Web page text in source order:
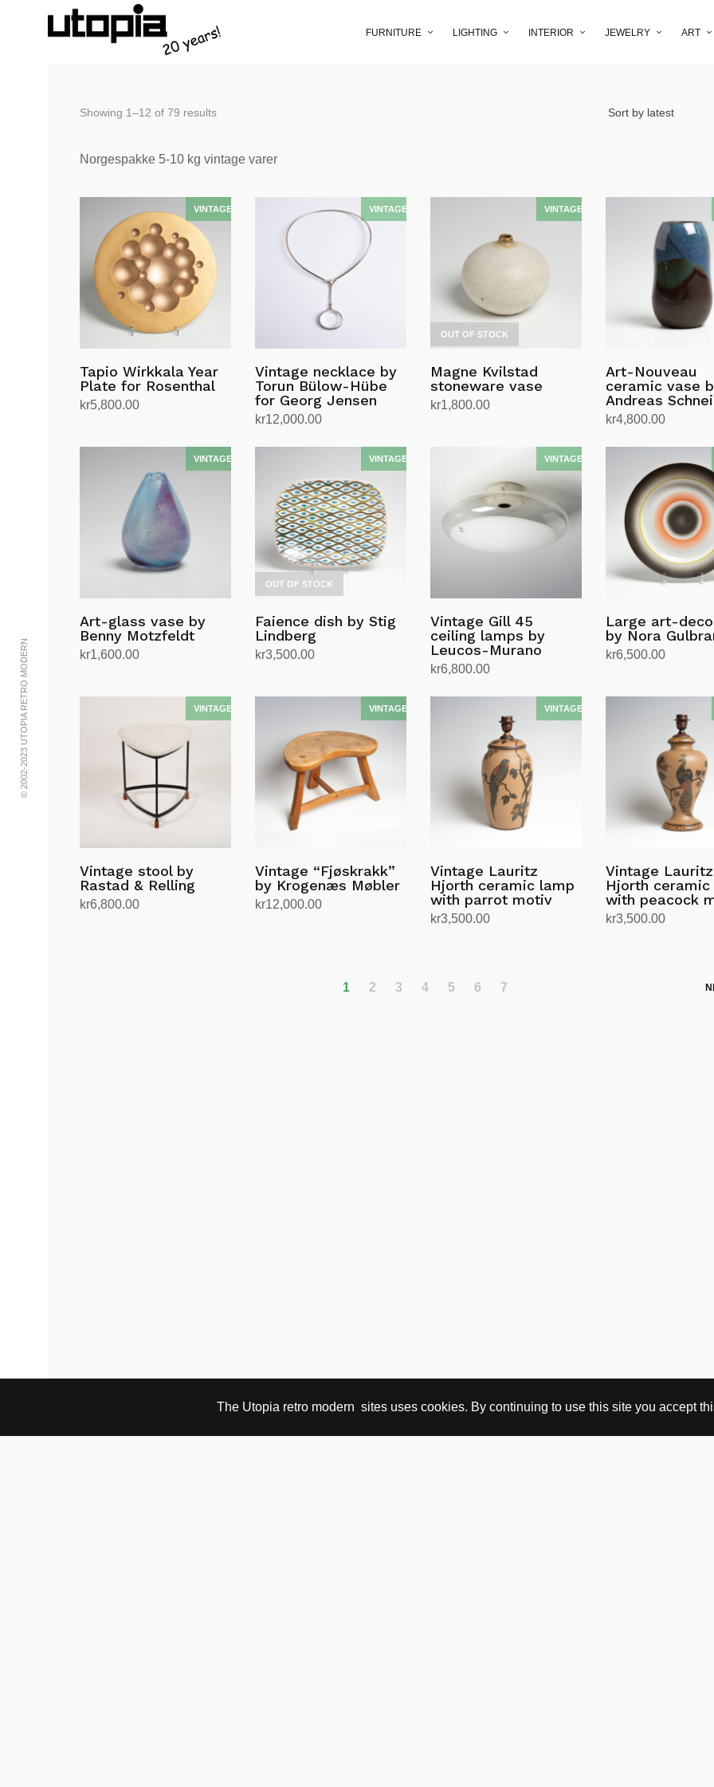
FURNITURE LIGHTING INTERIOR JEWELRY ART
© 2002-2023 UTOPIA RETRO MODERN
Showing 1–12 of 79 resultsSorted
Norgespakke 5-10 kg vintage varer
Tapio Wirkkala Year
Plate for Rosenthal
kr5,800.00
Vintage necklace by
Torun Bülow-Hübe
for Georg Jensen
kr12,000.00
OUT OF STOCK
Magne Kvilstad
stoneware vase
kr1,800.00
Art-Nouveau
ceramic vase
Andreas
kr4,800.00
Art-glass vase by
Benny Motzfeldt
kr1,600.00
OUT OF STOCK
Faience dish by Stig
Lindberg
kr3,500.00
Vintage Gill 45
ceiling lamps by
Leucos-Murano
kr6,800.00
Large art-
by Nora
kr6,500.00
Vintage stool by
Rastad & Relling
kr6,800.00
Vintage “Fjøskrakk”
by Krogenæs Møbler
kr12,000.00
Vintage Lauritz
Hjorth ceramic lamp
with parrot motiv
kr3,500.00
Vintage Lauritz
Hjorth ceramic
with peacock
kr3,500.00
1 2 3 4 5 6 7
The Utopia retro modern sites uses cookies. By continuing to use this site you accept